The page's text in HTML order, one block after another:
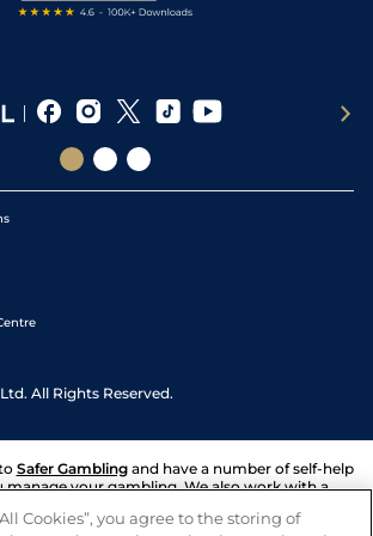
All Rights Reserved.
Safer Gambling and have a number of self-help
manage your gambling. We also work with a
any questions you may have.
Cookies”, you agree to the storing of